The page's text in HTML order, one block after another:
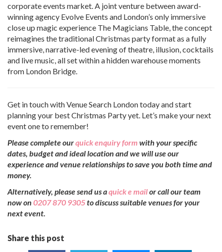
corporate events market. A joint venture between award-
winning agency Evolve Events and London’s only immersive
close up magic experience The Magicians Table, the concept
reimagines the traditional Christmas party format as a fully
immersive, narrative-led evening of theatre, illusion, cocktails
and live music, all set within a hidden warehouse moments
from London Bridge.
Get in touch with Venue Search London today and start
planning your best Christmas Party yet. Let’s make your next
event one to remember!
Please complete ourquick enquiry form with your specific
dates, budget and ideal location and we will use our
experience and venue relationships to save you both time and
money.
Alternatively, please send us aquick e mailor call our team
now on 0207 870 9305to discuss suitable venues for your
next event.
Share this post